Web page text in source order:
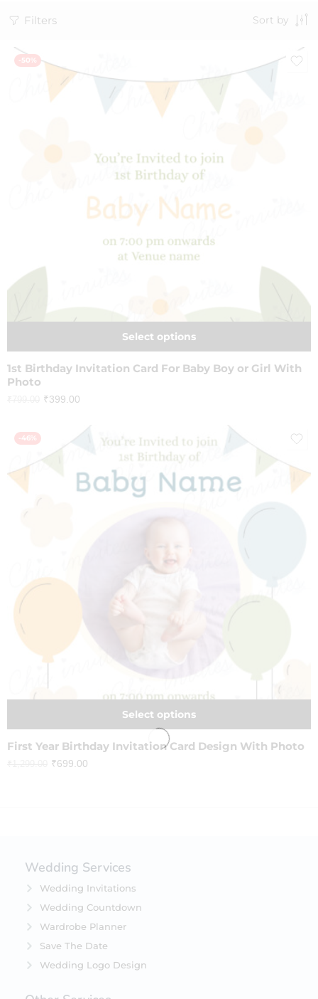
Filters Sort by
-50%
Select options
1st Birthday Invitation Card For Baby Boy or Girl With
Photo
₹399.00
-46%
Select options
First Year Birthday Invitation Card Design With Photo
₹699.00
Wedding Services
Wedding Invitations
Wedding Countdown
Wardrobe Planner
Save The Date
Wedding Logo Design